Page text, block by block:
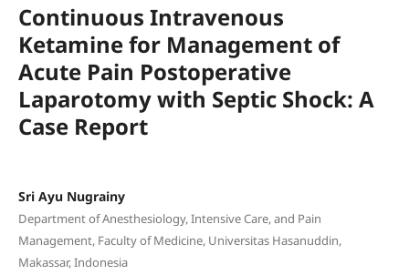
Continuous Intravenous
Ketamine for Management of
Acute Pain Postoperative
Laparotomy with Septic Shock: A
Case Report
Sri Ayu Nugrainy
Department of Anesthesiology, Intensive Care, and Pain
Management, Faculty of Medicine, Universitas Hasanuddin,
Makassar, Indonesia